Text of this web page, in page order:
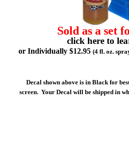
Sold as a set
click here to
or Individually $12.95 (4 fl. oz.
Decal shown above is in Black for
screen. Your Decal will be shipped in